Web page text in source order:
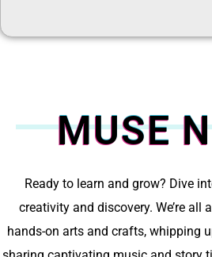
MUSE
Ready to learn and grow? Dive
creativity and discovery. We’re all
hands-on arts and crafts, whipping